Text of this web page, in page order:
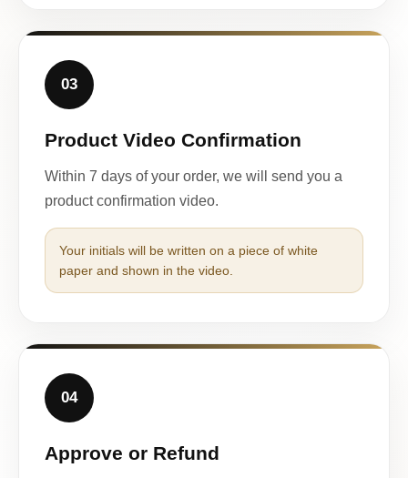
03
Product Video Confirmation
Within 7 days of your order, we will send you a
product confirmation video.
Your initials will be written on a piece of white
paper and shown in the video.
04
Approve or Refund